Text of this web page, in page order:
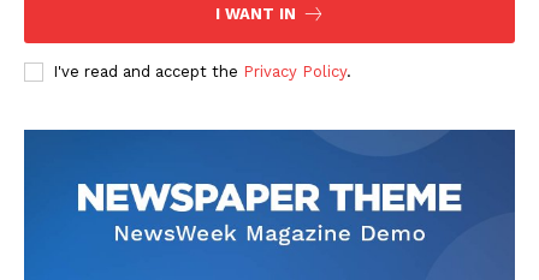
I WANT IN
I've read and accept the Privacy Policy.